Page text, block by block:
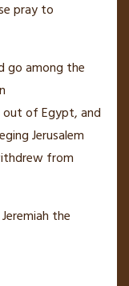
prayto
go among the
out of Egypt,and
Jerusalem
from
the